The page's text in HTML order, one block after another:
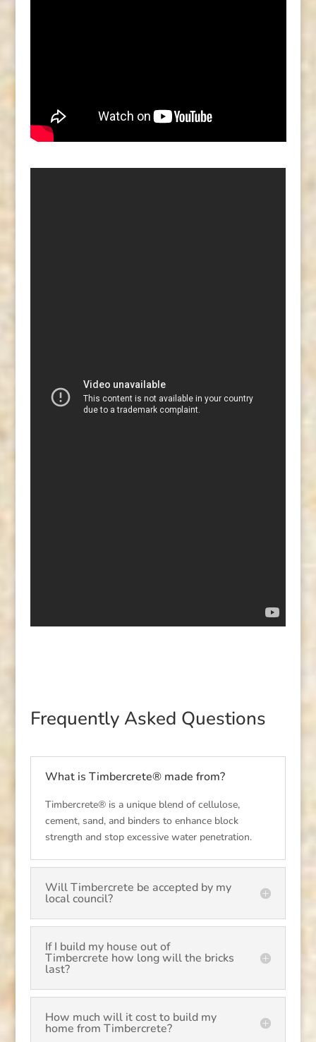
Frequently Asked Questions
What is Timbercrete® made from?
Timbercrete® is a unique blend of cellulose,
cement, sand, and binders to enhance block
strength and stop excessive water penetration.
Will Timbercrete be accepted by my
local council?
If I build my house out of
Timbercrete how long will the bricks
last?
How much will it cost to build my
home from Timbercrete?